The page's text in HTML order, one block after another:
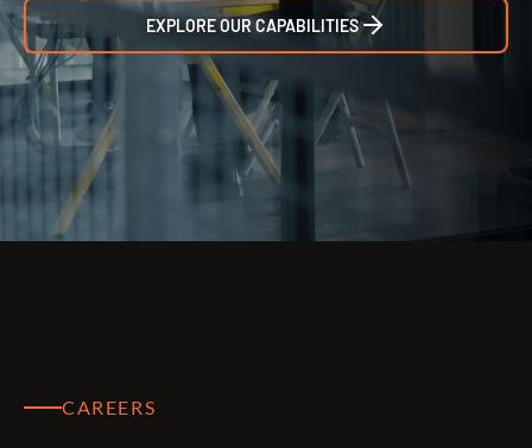
EXPLORE OUR CAPABILITIES
CAREERS